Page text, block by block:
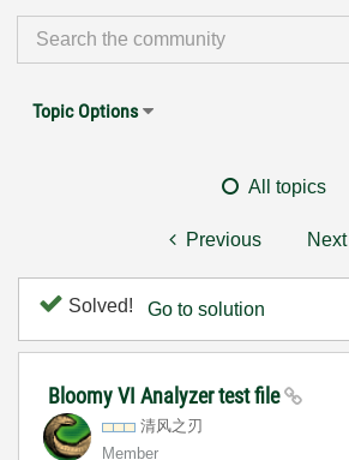
Topic Options
All topics
Previous Next
Solved! Go to solution
Bloomy VI Analyzer test file
清风之刃
Member